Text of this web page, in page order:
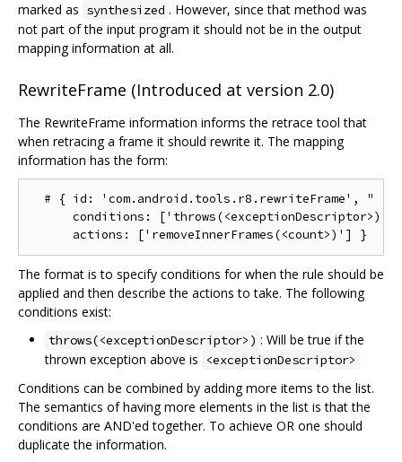
marked as synthesized . However, since that method was
not part of the input program it should not be in the output
mapping information at all.
RewriteFrame (Introduced at version 2.0)
The RewriteFrame information informs the retrace tool that
when retracing a frame it should rewrite it. The mapping
information has the form:
  # { id: 'com.android.tools.r8.rewriteFrame', "
      conditions: ['throws(<exceptionDescriptor>)'],
The format is to specify conditions for when the rule should be
applied and then describe the actions to take. The following
conditions exist:
throws(<exceptionDescriptor>) : Will be true if the
thrown exception above is
<exceptionDescriptor>
Conditions can be combined by adding more items to the list.
The semantics of having more elements in the list is that the
conditions are AND'ed together. To achieve OR one should
duplicate the information.